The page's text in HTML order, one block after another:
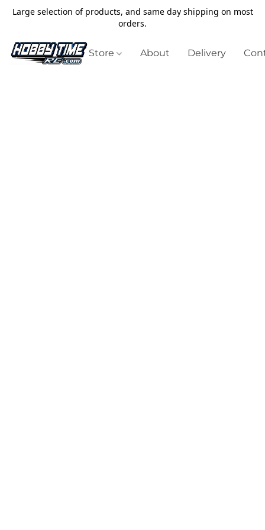
Large selection of products, and same day shipping on most
orders.
Store About Delivery